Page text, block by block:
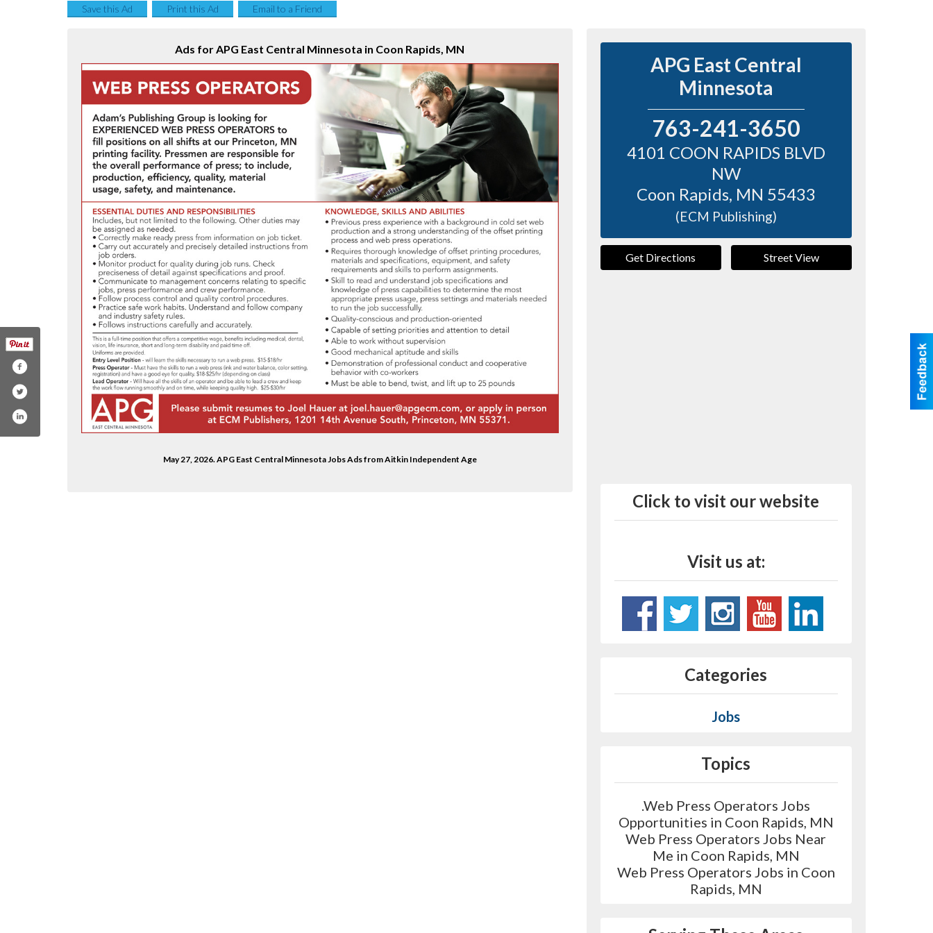
Save this Ad Print this Ad Email to a Friend
Ads for APG East Central Minnesota in Coon Rapids, MN
May 27, 2026. APG East Central Minnesota Jobs Ads from Aitkin Independent Age
APG East Central
Minnesota
763-241-3650
4101 COON RAPIDS BLVD
NW
Coon Rapids, MN 55433
(ECM Publishing)
Get Directions Street View
Click to visit our website
Visit us at:
Categories
Jobs
Topics
.Web Press Operators Jobs
Opportunities in Coon Rapids, MN
Web Press Operators Jobs Near
Me in Coon Rapids, MN
Web Press Operators Jobs in Coon
Rapids, MN